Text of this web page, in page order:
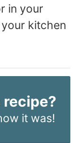
in your
kitchen
it was!